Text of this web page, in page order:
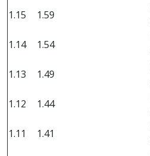
1.15
1.59
1.14
1.54
1.13
1.49
1.12
1.44
1.11
1.41